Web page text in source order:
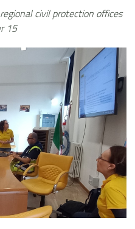
civil protection offices
15